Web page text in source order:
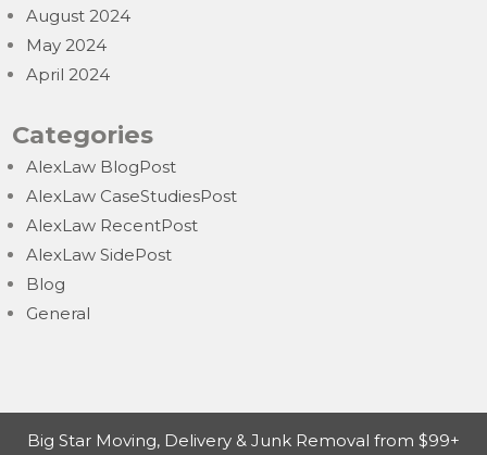
August 2024
May 2024
April 2024
Categories
AlexLaw BlogPost
AlexLaw CaseStudiesPost
AlexLaw RecentPost
AlexLaw SidePost
Blog
General
Big Star Moving, Delivery & Junk Removal from $99+